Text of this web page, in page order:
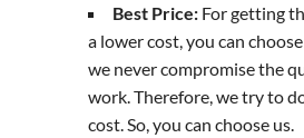
Best Price: For getting
a lower cost, you can
we never compromise the
work. Therefore, we try to
cost. So, you can choose us.